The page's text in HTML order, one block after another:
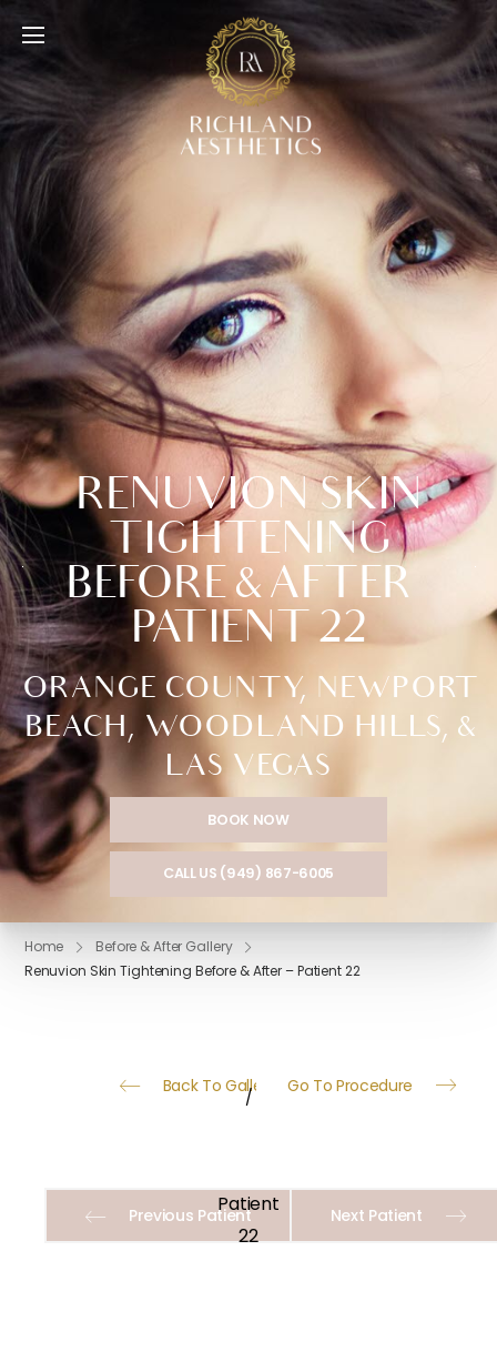
RENUVION SKIN
TIGHTENING
BEFORE & AFTER –
PATIENT 22
ORANGE COUNTY, NEWPORT
BEACH, WOODLAND HILLS, &
LAS VEGAS
BOOK NOW
CALL US (949) 867-6005
Home
Before & After Gallery
Renuvion Skin Tightening Before & After – Patient 22
Back To Gallery
/
Go To Procedure
Previous Patient
Patient
22
Next Patient